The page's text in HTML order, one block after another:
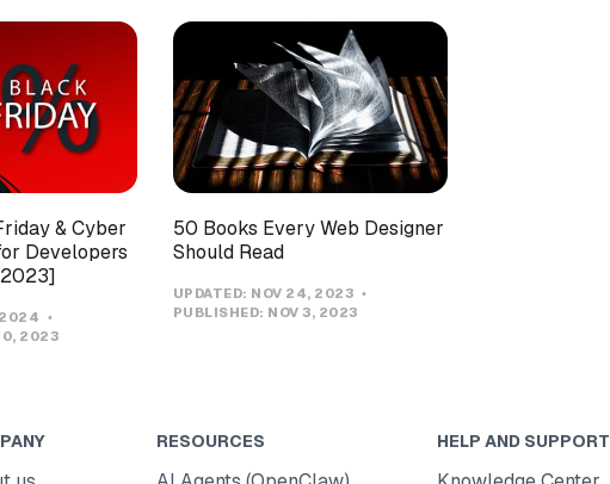
& Cyber
Developers
2024
2023
50 Books Every Web Designer
Should Read
UPDATED: NOV 24, 2023
PUBLISHED: NOV 3, 2023
RESOURCES HELP AND SUPPORT